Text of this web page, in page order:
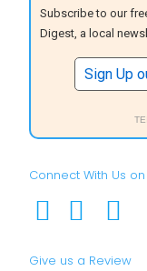
Subscribe to our
Digest, a local
Sign Up
Connect With Us
Give us a Review